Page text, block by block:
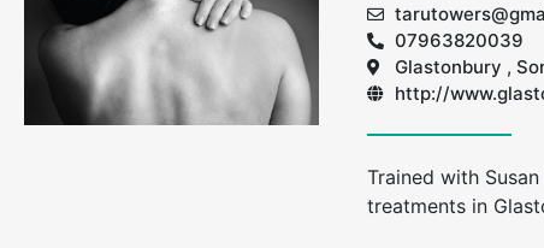
07963820039
Glastonbury ,
http://
Trained with
treatments in